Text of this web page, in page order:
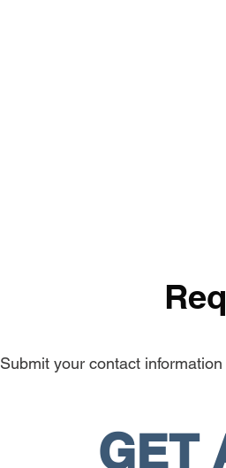
Submit your contact
GET